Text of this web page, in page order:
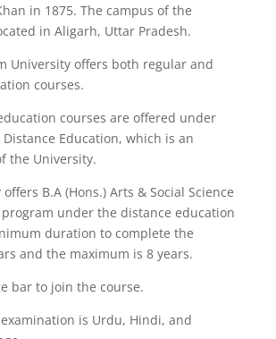
in 1875. The campus of the
in Aligarh, Uttar Pradesh.
University offers both regular and
courses.
courses are offered under
Education, which is an
the University.
B.A (Hons.) Arts & Social Science
under the distance education
duration to complete the
and the maximum is 8 years.
bar to join the course.
is Urdu, Hindi, and